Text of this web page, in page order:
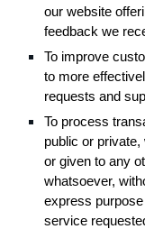
our website
feedback we
To improve
to more
requests and
To process
public or
or given to any
whatsoever,
express
service